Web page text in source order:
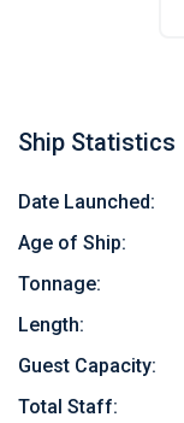
Ship Statistics
Date Launched:
Age of Ship:
Tonnage:
Length:
Guest Capacity:
Total Staff: